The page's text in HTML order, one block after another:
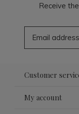
Receive
Customer
My account